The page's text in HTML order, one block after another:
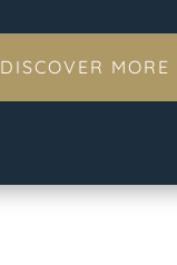
DISCOVER MORE